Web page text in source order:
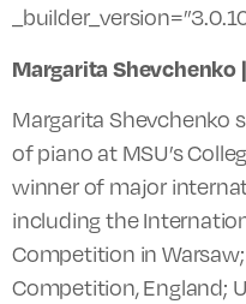
Margarita Shevchenko
Margarita Shevchenko
of piano at MSU’s
winner of major
including the
Competition in
Competition, England;